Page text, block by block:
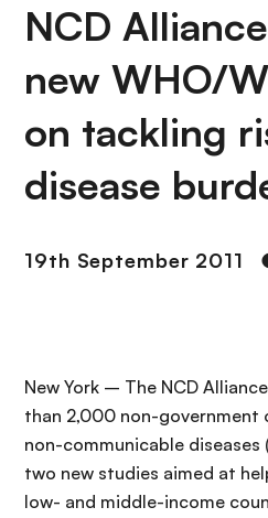
u
m
b
NCD
new WHO/
on tackling
disease
19th September 2011
New York – The NCD
than 2,000 non-government
non-communicable diseases
two new studies aimed at
low- and middle-income